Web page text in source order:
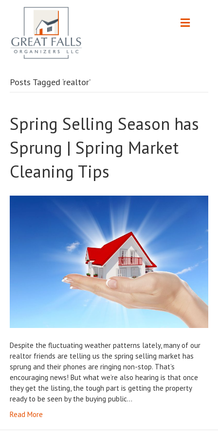
Posts Tagged ‘realtor’
Spring Selling Season has
Sprung | Spring Market
Cleaning Tips
Despite the fluctuating weather patterns lately, many of our
realtor friends are telling us the spring selling market has
sprung and their phones are ringing non-stop. That’s
encouraging news! But what we’re also hearing is that once
they get the listing, the tough part is getting the property
ready to be seen by the buying public…
Read More